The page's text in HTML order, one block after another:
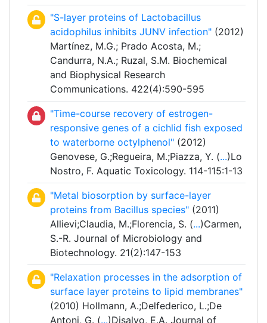
"S-layer proteins of Lactobacillus
acidophilus inhibits JUNV infection" (2012)
Martínez, M.G.; Prado Acosta, M.;
Candurra, N.A.; Ruzal, S.M. Biochemical
and Biophysical Research
Communications. 422(4):590-595
"Time-course recovery of estrogen-
responsive genes of a cichlid fish exposed
to waterborne octylphenol" (2012)
Genovese, G.;Regueira, M.;Piazza, Y. (...)Lo
Nostro, F. Aquatic Toxicology. 114-115:1-13
"Metal biosorption by surface-layer
proteins from Bacillus species" (2011)
Allievi;Claudia, M.;Florencia, S. (...)Carmen,
S.-R. Journal of Microbiology and
Biotechnology. 21(2):147-153
"Relaxation processes in the adsorption of
surface layer proteins to lipid membranes"
(2010) Hollmann, A.;Delfederico, L.;De
Antoni, G. (...)Disalvo, E.A. Journal of